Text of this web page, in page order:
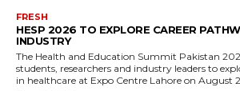
FRESH
HESP 2026 TO EXPLORE CAREER
INDUSTRY
The Health and Education Summit Pakistan
students, researchers and industry leaders to
in healthcare at Expo Centre Lahore on August